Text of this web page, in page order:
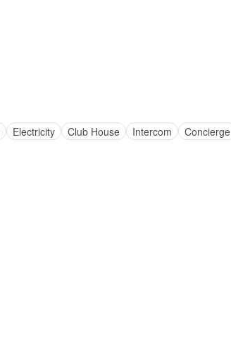
Electricity Club House Intercom Concierge